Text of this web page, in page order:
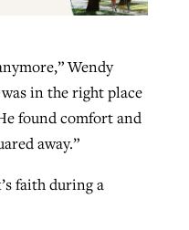
Wendy
in the right place
found comfort and
away.”
faith during a